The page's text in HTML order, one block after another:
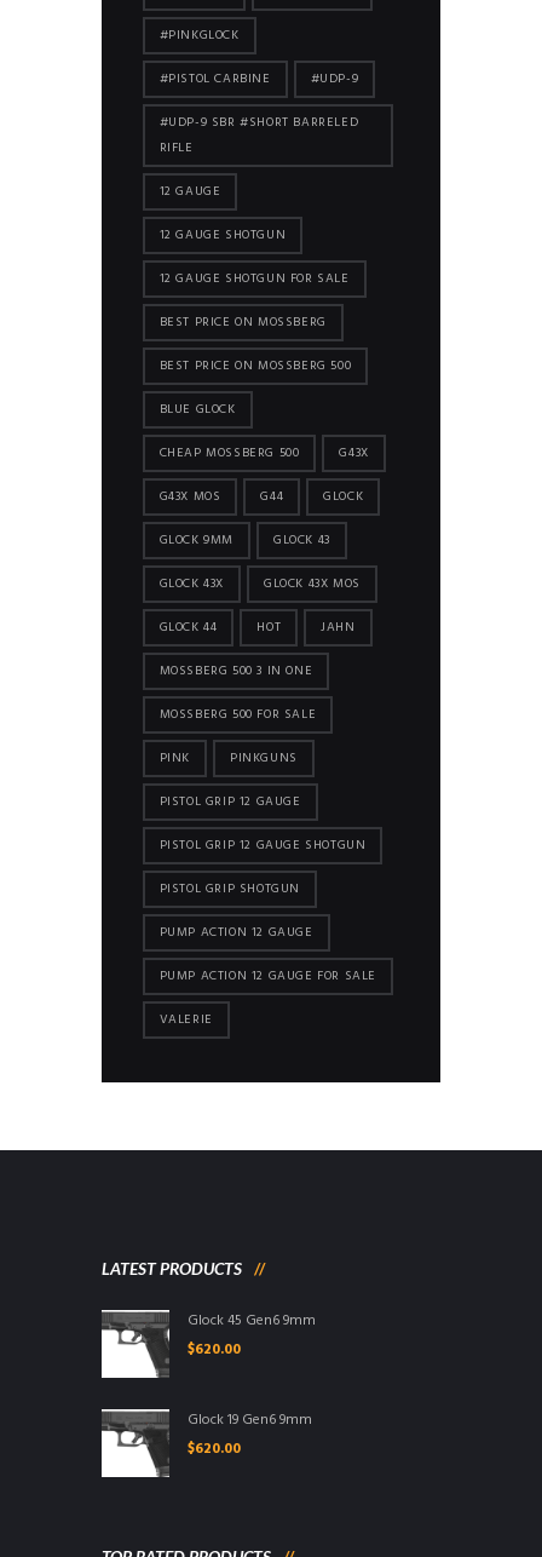
#PINKGLOCK
#PISTOL CARBINE #UDP-9
#UDP-9 SBR #SHORT BARRELED
RIFLE
12 GAUGE
12 GAUGE SHOTGUN
12 GAUGE SHOTGUN FOR SALE
BEST PRICE ON MOSSBERG
BEST PRICE ON MOSSBERG 500
BLUE GLOCK
CHEAP MOSSBERG 500 G43X
G43X MOS G44 GLOCK
GLOCK 9MM GLOCK 43
GLOCK 43X GLOCK 43X MOS
GLOCK 44 HOT JAHN
MOSSBERG 500 3 IN ONE
MOSSBERG 500 FOR SALE
PINK PINKGUNS
PISTOL GRIP 12 GAUGE
PISTOL GRIP 12 GAUGE SHOTGUN
PISTOL GRIP SHOTGUN
PUMP ACTION 12 GAUGE
PUMP ACTION 12 GAUGE FOR SALE
VALERIE
LATEST PRODUCTS
Glock 45 Gen6 9mm
$620.00
Glock 19 Gen6 9mm
$620.00